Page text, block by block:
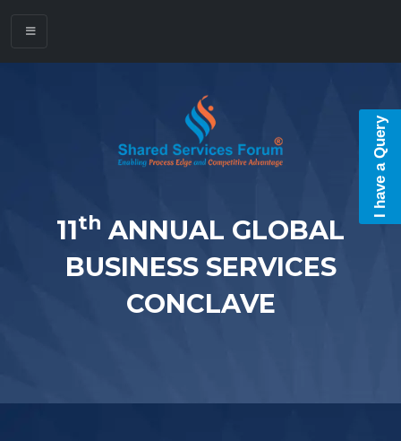
I have a Query
11th ANNUAL GLOBAL
BUSINESS SERVICES
CONCLAVE